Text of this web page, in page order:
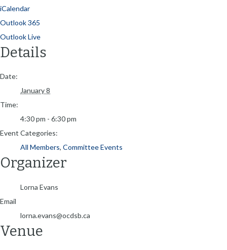
iCalendar
Outlook 365
Outlook Live
Details
Date:
January 8
Time:
4:30 pm - 6:30 pm
Event Categories:
All Members, Committee Events
Organizer
Lorna Evans
Email
lorna.evans@ocdsb.ca
Venue